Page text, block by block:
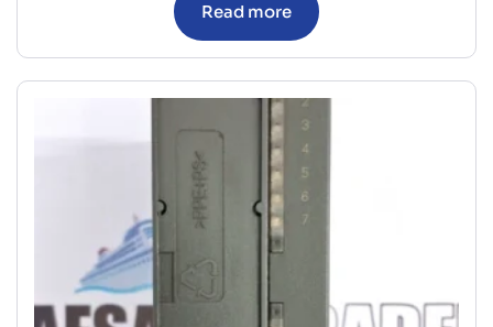
Read more